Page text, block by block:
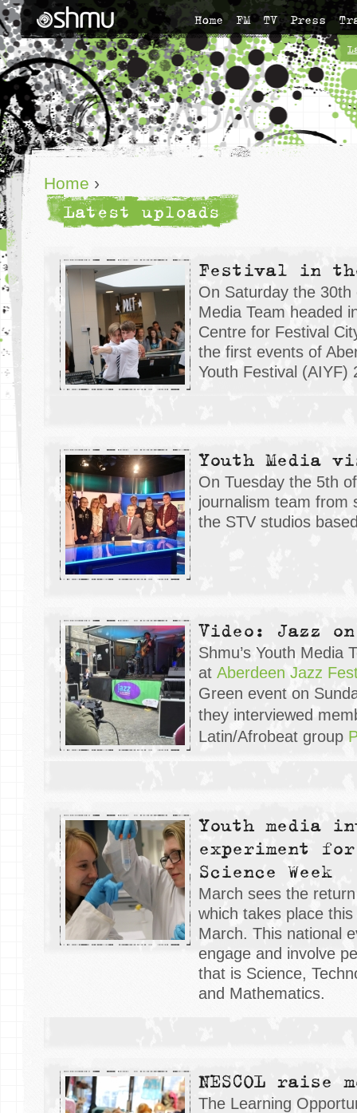
Home FM TV Press
Home ›
Latest uploads
Festival in
On Saturday the
Media Team headed
Centre for Festival
the first events of
Youth Festival (AIYF)
Youth Media
On Tuesday the 5th
journalism team from
the STV studios
Video: Jazz
Shmu’s Youth Media
at Aberdeen Jazz
Green event on
they interviewed
Latin/Afrobeat group
Youth media
experiment
Science Week
March sees the
which takes place
March. This national
engage and involve
that is Science,
and Mathematics.
NESCOL raise
The Learning